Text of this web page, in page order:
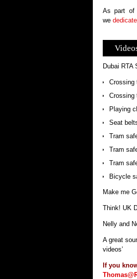
As part
we
Dubai RTA
Crossing
Crossing
Playing
Seat
Tram
Tram
Tram
Bicycle
Make me
Think! UK
Nelly and
A great
videos’
If you